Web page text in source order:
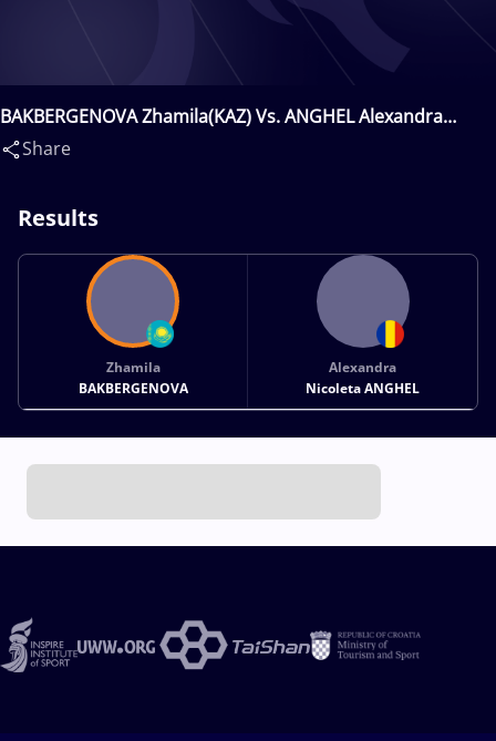
BAKBERGENOVA Zhamila(KAZ) Vs. ANGHEL Alexandra
Nicoleta(ROU)
Share
Results
Zhamila
BAKBERGENOVA
Alexandra
Nicoleta ANGHEL